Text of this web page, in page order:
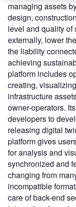
managing assets
design,
level and quality of
externally, lower
the liability
achieving
platform includes
creating,
infrastructure
owner-operators.
developers to
releasing digital
platform gives
for analysis and
synchronized and
changing from
incompatible
care of back-end